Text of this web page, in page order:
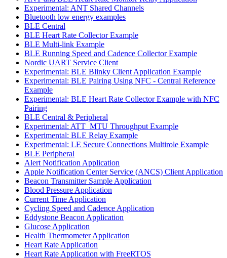
Experimental: ANT Shared Channels
Bluetooth low energy examples
BLE Central
BLE Heart Rate Collector Example
BLE Multi-link Example
BLE Running Speed and Cadence Collector Example
Nordic UART Service Client
Experimental: BLE Blinky Client Application Example
Experimental: BLE Pairing Using NFC - Central Reference
Example
Experimental: BLE Heart Rate Collector Example with NFC
Pairing
BLE Central & Peripheral
Experimental: ATT_MTU Throughput Example
Experimental: BLE Relay Example
Experimental: LE Secure Connections Multirole Example
BLE Peripheral
Alert Notification Application
Apple Notification Center Service (ANCS) Client Application
Beacon Transmitter Sample Application
Blood Pressure Application
Current Time Application
Cycling Speed and Cadence Application
Eddystone Beacon Application
Glucose Application
Health Thermometer Application
Heart Rate Application
Heart Rate Application with FreeRTOS